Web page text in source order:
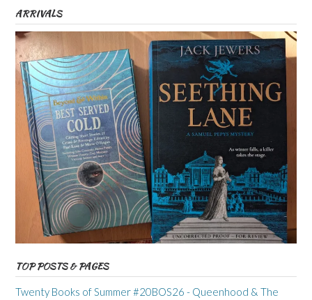
ARRIVALS
TOP POSTS & PAGES
Twenty Books of Summer #20BOS26 - Queenhood & The